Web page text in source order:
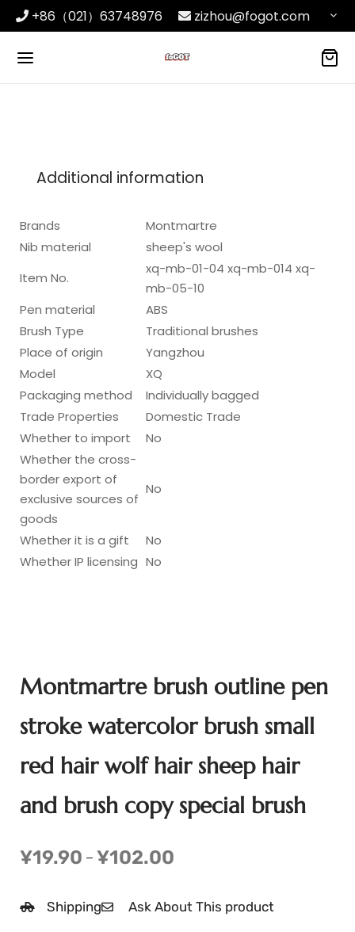
+86（021）63748976 zizhou@fogot.com
Additional information
Brands
Montmartre
Nib material
sheep's wool
Item No.
xq-mb-01-04 xq-mb-014 xq-
mb-05-10
Pen material
ABS
Brush Type
Traditional brushes
Place of origin
Yangzhou
Model
XQ
Packaging method
Individually bagged
Trade Properties
Domestic Trade
Whether to import
No
Whether the cross-
border export of
exclusive sources of
goods
No
Whether it is a gift
No
Whether IP licensing No
Montmartre brush outline pen
stroke watercolor brush small
red hair wolf hair sheep hair
and brush copy special brush
¥19.90 – ¥102.00
Shipping Ask About This product